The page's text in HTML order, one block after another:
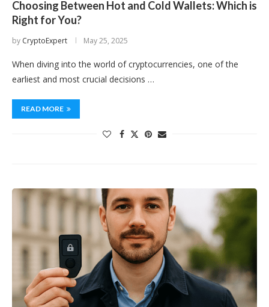
Choosing Between Hot and Cold Wallets: Which is
Right for You?
by CryptoExpert May 25, 2025
When diving into the world of cryptocurrencies, one of the
earliest and most crucial decisions …
READ MORE